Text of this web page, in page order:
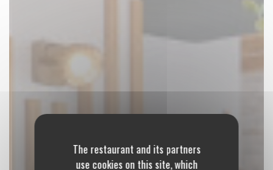
The restaurant and its partners
use cookies on this site, which